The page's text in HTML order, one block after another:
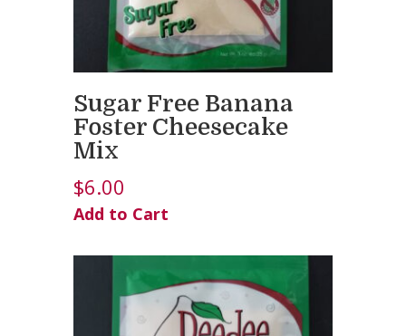
Sugar Free Banana
Foster Cheesecake
Mix
$6.00
Add to Cart